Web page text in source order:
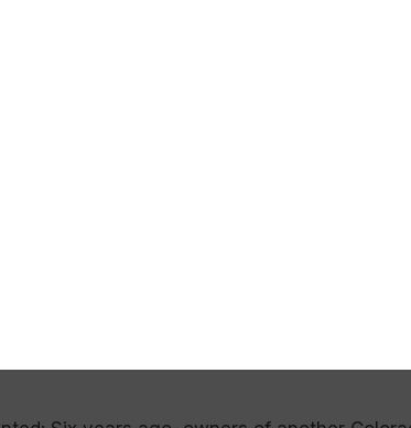
home’s offer of “green” burials, which the
and metal caskets and used biodegradable
improperly discarded bodies was
from the building owned by
Colorado Springs. In some instances, the
by insects. Some were too decayed to
had to use specialized hazmat gear
periods before exiting and going through